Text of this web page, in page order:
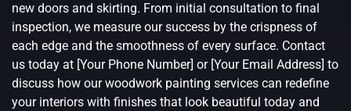
new doors and skirting. From initial consultation to final
inspection, we measure our success by the crispness of
each edge and the smoothness of every surface. Contact
us today at [Your Phone Number] or [Your Email Address] to
discuss how our woodwork painting services can redefine
your interiors with finishes that look beautiful today and